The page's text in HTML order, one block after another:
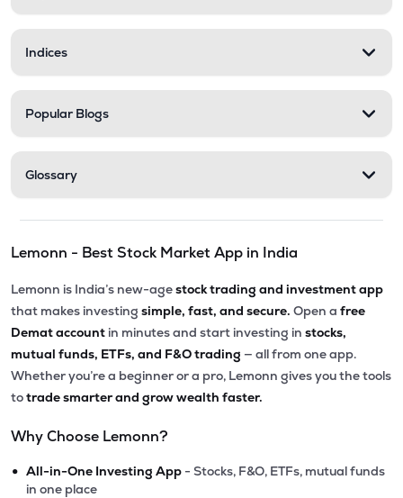
Indices
Popular Blogs
Glossary
Lemonn - Best Stock Market App in India
Lemonn is India’s new-agestock trading and investment app
that makes investing simple, fast, and secure. Open a free
Demat account in minutes and start investing in stocks,
mutual funds, ETFs, and F&O trading — all from one app.
Whether you’re a beginner or a pro, Lemonn gives you the tools
totrade smarter and grow wealth faster.
Why Choose Lemonn?
• All-in-One Investing App - Stocks, F&O, ETFs, mutual funds
in one place